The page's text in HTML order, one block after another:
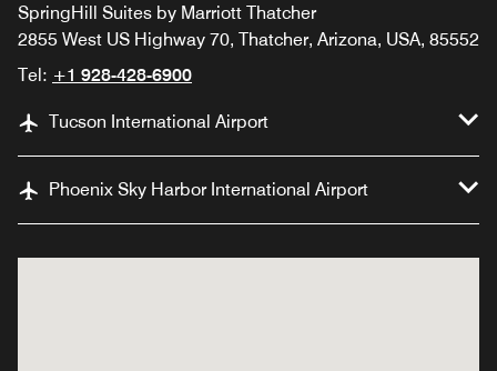
SpringHill Suites by Marriott Thatcher
2855 West US Highway 70, Thatcher, Arizona, USA, 85552
Tel: +1 928-428-6900
Tucson International Airport
Phoenix Sky Harbor International Airport